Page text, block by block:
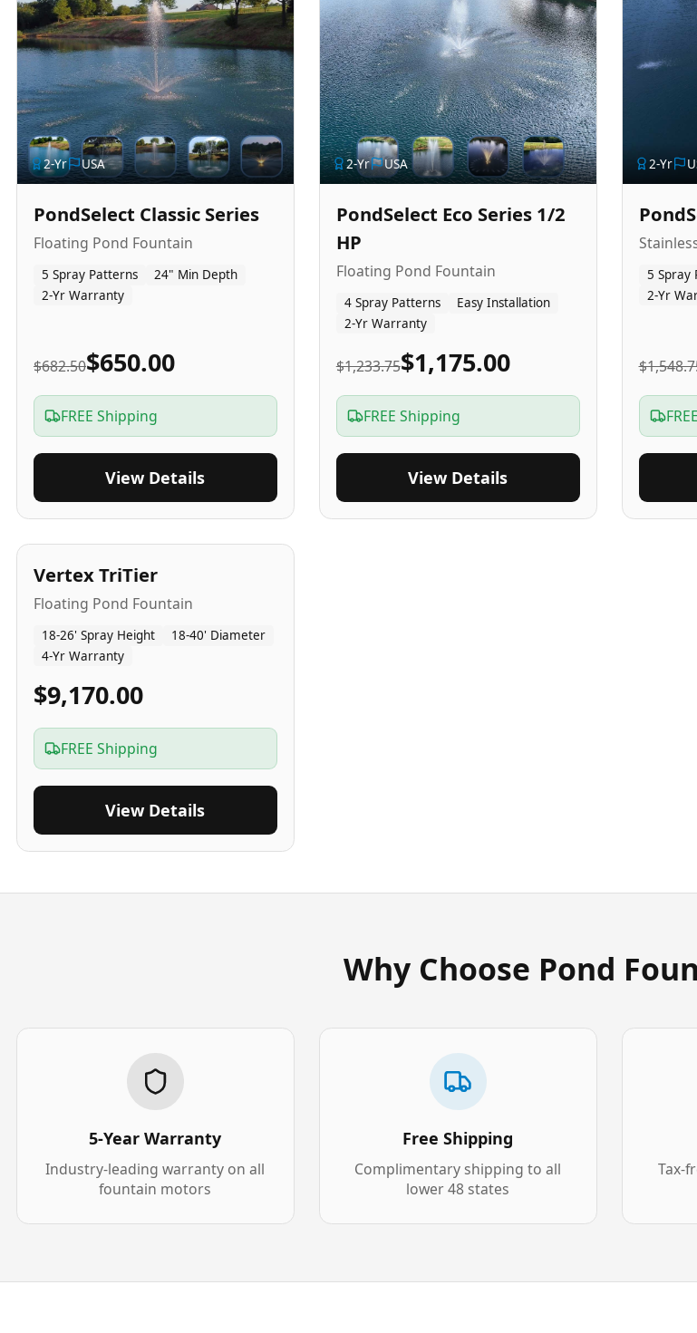
2-Yr USA
PondSelect Classic Series
Floating Pond Fountain
5 Spray Patterns
24" Min Depth
2-Yr Warranty
$682.50$650.00
FREE Shipping
View Details
2-Yr USA
PondSelect Eco Series 1/2
HP
Floating Pond Fountain
4 Spray Patterns
Easy Installation
2-Yr Warranty
$1,233.75$1,175.00
FREE Shipping
View Details
2-Yr
5 Spray
2-Yr
4-Yr USA
Vertex TriTier
Floating Pond Fountain
18-26' Spray Height
18-40' Diameter
4-Yr Warranty
$9,170.00
FREE Shipping
View Details
Why Choose Pond
5-Year Warranty
Industry-leading warranty on all
fountain motors
Free Shipping
Complimentary shipping to all
lower 48 states
Tax-